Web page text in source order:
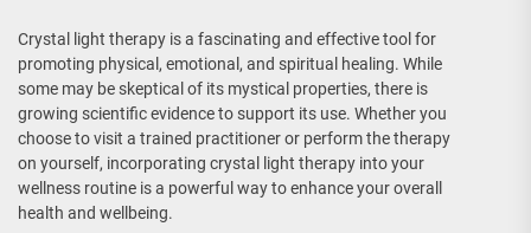
Crystal light therapy is a fascinating and effective tool for
promoting physical, emotional, and spiritual healing. While
some may be skeptical of its mystical properties, there is
growing scientific evidence to support its use. Whether you
choose to visit a trained practitioner or perform the therapy
on yourself, incorporating crystal light therapy into your
wellness routine is a powerful way to enhance your overall
health and wellbeing.